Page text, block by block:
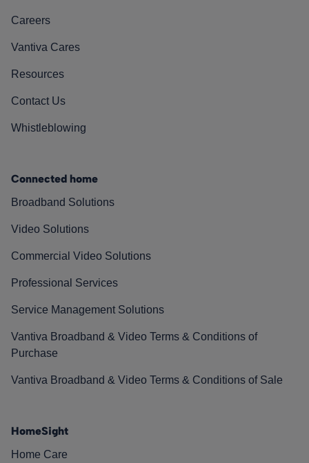
Careers
Vantiva Cares
Resources
Contact Us
Whistleblowing
Connected home
Broadband Solutions
Video Solutions
Commercial Video Solutions
Professional Services
Service Management Solutions
Vantiva Broadband & Video Terms & Conditions of
Purchase
Vantiva Broadband & Video Terms & Conditions of Sale
HomeSight
Home Care